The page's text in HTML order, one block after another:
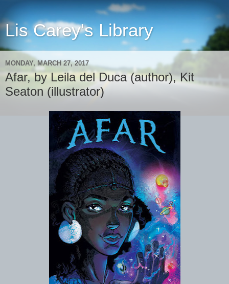
Lis Carey's Library
MONDAY, MARCH 27, 2017
Afar, by Leila del Duca (author), Kit
Seaton (illustrator)